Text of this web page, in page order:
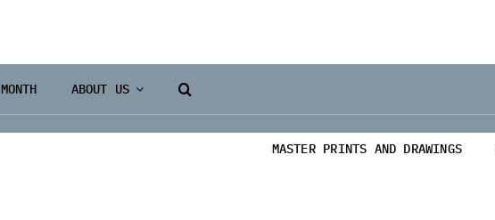
ABOUT US
MASTER PRINTS AND DRAWINGS